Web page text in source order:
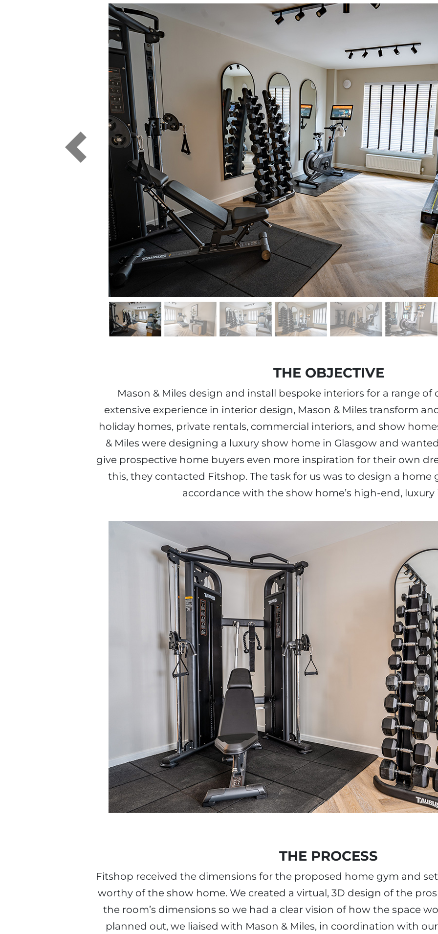
Previous
THE OBJECTIVE
Mason & Miles design and install bespoke interiors for a range
extensive experience in interior design, Mason & Miles transform
holiday homes, private rentals, commercial interiors, and show
& Miles were designing a luxury show home in Glasgow and
give prospective home buyers even more inspiration for their own
this, they contacted Fitshop. The task for us was to design a
accordance with the show home’s high-end, luxury
THE PROCESS
Fitshop received the dimensions for the proposed home gym and
worthy of the show home. We created a virtual, 3D design of the
the room’s dimensions so we had a clear vision of how the space
planned out, we liaised with Mason & Miles, in coordination with